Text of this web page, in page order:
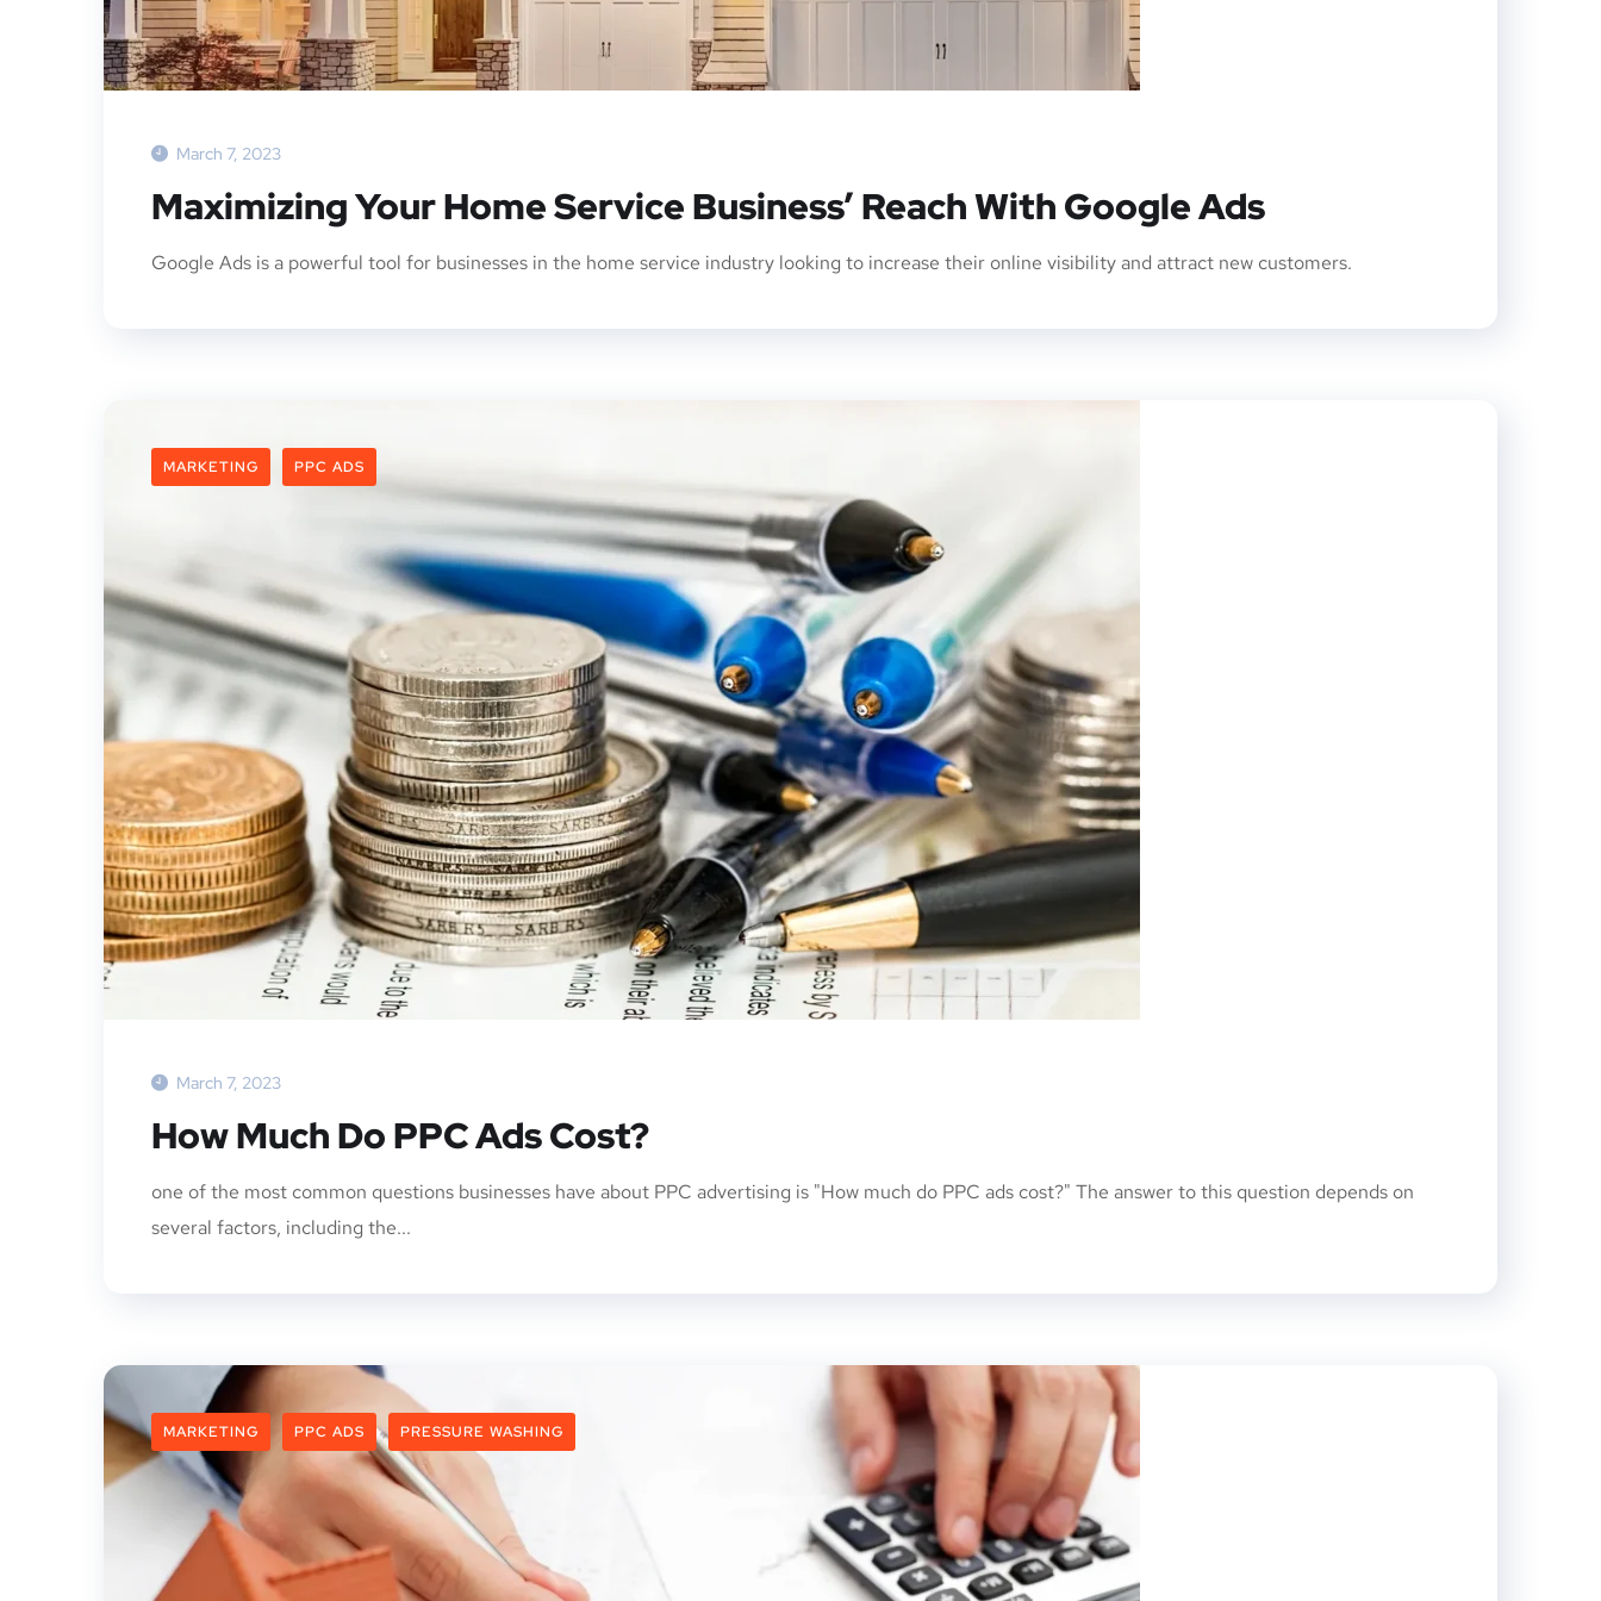
March 7, 2023
Maximizing Your Home Service Business’ Reach With Google Ads
Google Ads is a powerful tool for businesses in the home service industry looking to increase their online visibility and attract new customers.
MARKETING PPC ADS
March 7, 2023
How Much Do PPC Ads Cost?
one of the most common questions businesses have about PPC advertising is "How much do PPC ads cost?" The answer to this question depends on
several factors, including the...
MARKETING PPC ADS PRESSURE WASHING